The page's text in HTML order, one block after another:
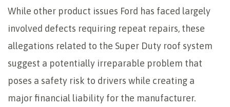
While other product issues Ford has faced largely
involved defects requiring repeat repairs, these
allegations related to the Super Duty roof system
suggest a potentially irreparable problem that
poses a safety risk to drivers while creating a
major financial liability for the manufacturer.